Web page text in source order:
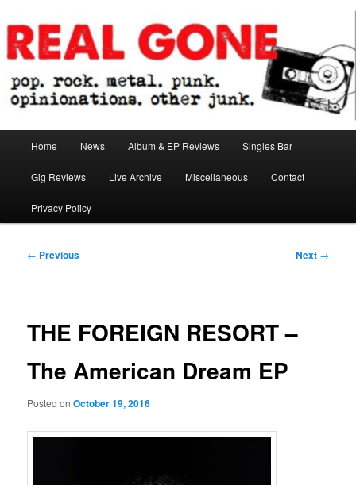
to
primary
contentReal Gone
Home News Album & EP Reviews Singles Bar
Gig Reviews Live Archive Miscellaneous Contact
Privacy Policy
Post
← Previous Next →
THE FOREIGN RESORT –
The American Dream EP
Posted onOctober 19, 2016